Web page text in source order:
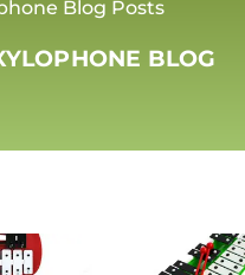
Blog Posts
BLOG